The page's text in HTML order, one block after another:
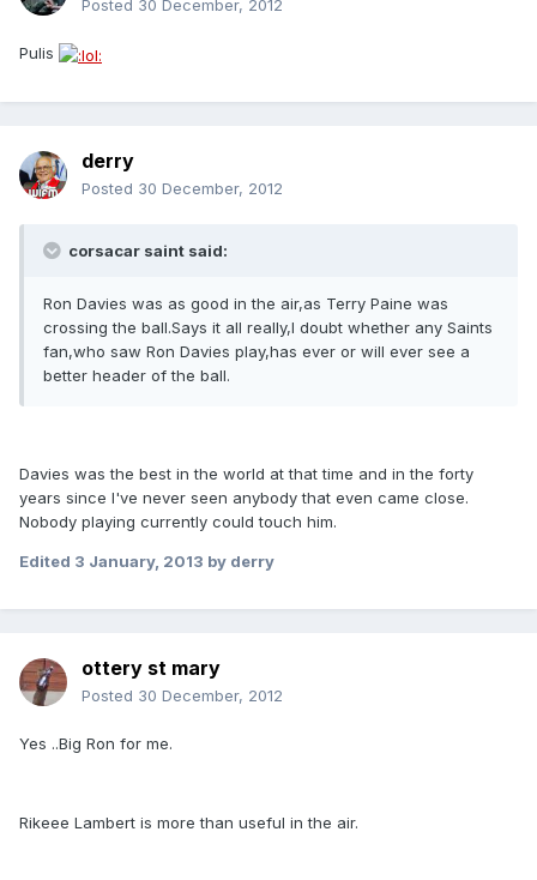
Posted 30 December, 2012
Pulis
derry
Posted 30 December, 2012
corsacar saint said:
Ron Davies was as good in the air,as Terry Paine was
crossing the ball.Says it all really,I doubt whether any Saints
fan,who saw Ron Davies play,has ever or will ever see a
better header of the ball.
Davies was the best in the world at that time and in the forty
years since I've never seen anybody that even came close.
Nobody playing currently could touch him.
Edited 3 January, 2013 by derry
ottery st mary
Posted 30 December, 2012
Yes ..Big Ron for me.
Rikeee Lambert is more than useful in the air.